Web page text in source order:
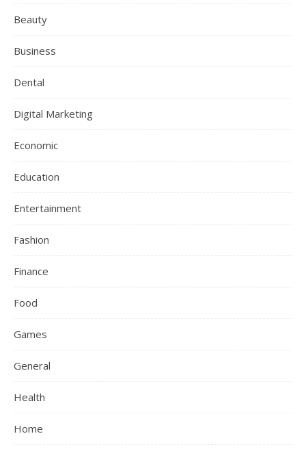
Beauty
Business
Dental
Digital Marketing
Economic
Education
Entertainment
Fashion
Finance
Food
Games
General
Health
Home